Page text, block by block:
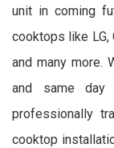
unit in coming
cooktops like LG,
and many more.
and same day
professionally
cooktop